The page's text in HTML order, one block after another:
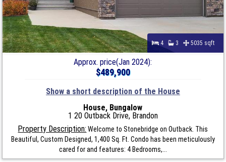
4 3 5035 sqft
Approx. price(Jan 2024):
$489,900
Show a short description of the House
House, Bungalow
1 20 Outback Drive, Brandon
Property Description: Welcome to Stonebridge on Outback. This
Beautiful, Custom Designed, 1,400 Sq. Ft. Condo has been meticulously
cared for and features: 4 Bedrooms,...